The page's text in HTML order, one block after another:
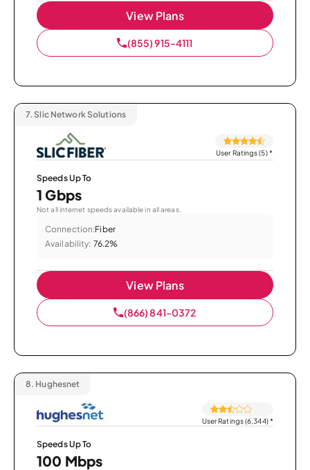
View Plans
(855) 915-4111
7. Slic Network Solutions
User Ratings (5)*
Speeds Up To
1 Gbps
Not all internet speeds available in all areas.
Connection:Fiber
Availability: 76.2%
View Plans
(866) 841-0372
8. Hughesnet
User Ratings (6,344)*
Speeds Up To
100 Mbps